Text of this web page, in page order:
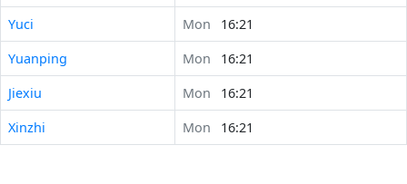
Yuci
Mon
16:21
Yuanping
Mon
16:21
Jiexiu
Mon
16:21
Xinzhi
Mon 16:21